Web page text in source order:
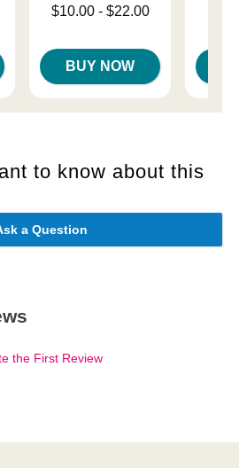
Lowest price is
$10.00- $22.00
BUY NOW
to know about this
a Question
the First Review